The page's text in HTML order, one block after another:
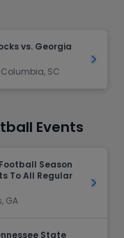
vs. Georgia
SC
Get
Events
Season
To All Regular
GA
Get
State